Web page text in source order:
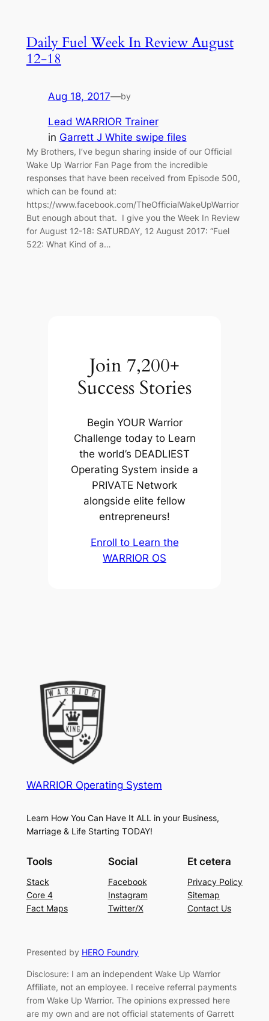
Daily Fuel Week In Review August
12-18
Aug 18, 2017—by
Lead WARRIOR Trainer
in Garrett J White swipe files
My Brothers, I’ve begun sharing inside of our Official
Wake Up Warrior Fan Page from the incredible
responses that have been received from Episode 500,
which can be found at:
https://www.facebook.com/TheOfficialWakeUpWarrior
But enough about that. I give you the Week In Review
for August 12-18: SATURDAY, 12 August 2017: “Fuel
522: What Kind of a…
Join 7,200+
Success Stories
Begin YOUR Warrior
Challenge today to Learn
the world’s DEADLIEST
Operating System inside a
PRIVATE Network
alongside elite fellow
entrepreneurs!
Enroll to Learn the
WARRIOR OS
WARRIOR Operating System
Learn How You Can Have It ALL in your Business,
Marriage & Life Starting TODAY!
Tools
Stack
Core 4
Fact Maps
Social
Facebook
Instagram
Twitter/X
Et cetera
Privacy Policy
Sitemap
Contact Us
Presented by HERO Foundry
Disclosure: I am an independent Wake Up Warrior
Affiliate, not an employee. I receive referral payments
from Wake Up Warrior. The opinions expressed here
are my own and are not official statements of Garrett